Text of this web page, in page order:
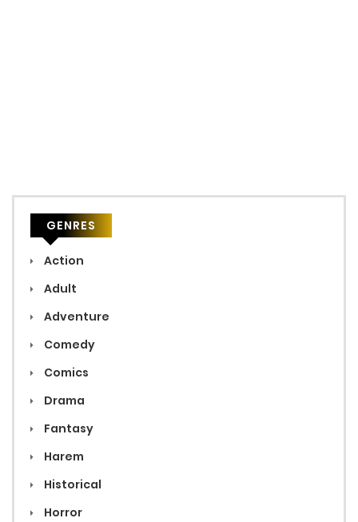
GENRES
Action
Adult
Adventure
Comedy
Comics
Drama
Fantasy
Harem
Historical
Horror